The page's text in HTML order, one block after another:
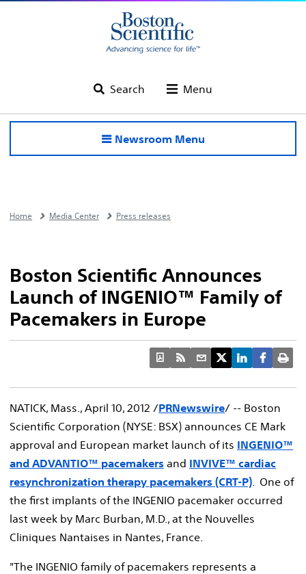
Search Menu
Newsroom Menu
Home Media Center Press releases
Boston Scientific Announces
Launch of INGENIO™ Family of
Pacemakers in Europe
NATICK, Mass., April 10, 2012 /PRNewswire/ -- Boston
Scientific Corporation (NYSE: BSX) announces CE Mark
approval and European market launch of its INGENIO™
and ADVANTIO™ pacemakers and INVIVE™ cardiac
resynchronization therapy pacemakers (CRT-P) . One of
the first implants of the INGENIO pacemaker occurred
last week by Marc Burban, M.D., at the Nouvelles
Cliniques Nantaises in Nantes, France.
"The INGENIO family of pacemakers represents a